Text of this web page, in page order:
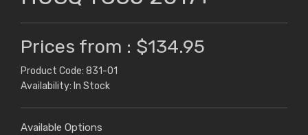
Prices from : $134.95
Product Code: 831-01
Availability: In Stock
Available Options